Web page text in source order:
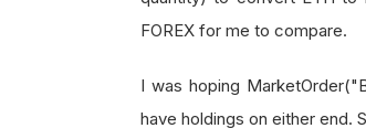
FOREX for me to compare.
I was hoping
have holdings on either end.